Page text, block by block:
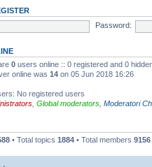
Password:
0 users online :: 0 registered and 0
online was 14 on 05 Jun 2018 16:26
No registered users
Global moderators Moderatori
• Total topics 1884 • Total members 9156